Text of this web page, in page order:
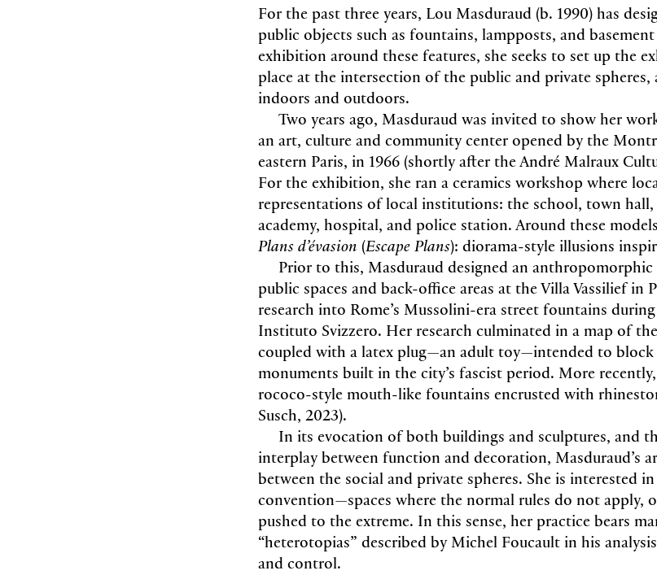
For the past three years, Lou Masduraud (b. 1990) has
public objects such as fountains, lampposts, and
exhibition around these features, she seeks to set up the
place at the intersection of the public and private
indoors and outdoors.
Two years ago, Masduraud was invited to show her
an art, culture and community center opened by the
eastern Paris, in 1966 (shortly after the André Malraux
For the exhibition, she ran a ceramics workshop where
representations of local institutions: the school, town
academy, hospital, and police station. Around these
Plans d’évasion (Escape Plans): diorama-style illusions
Prior to this, Masduraud designed an
public spaces and back-office areas at the Villa Vassilief in
research into Rome’s Mussolini-era street fountains
Instituto Svizzero. Her research culminated in a map of
coupled with a latex plug—an adult toy—intended to
monuments built in the city’s fascist period. More
rococo-style mouth-like fountains encrusted with
Susch, 2023).
In its evocation of both buildings and sculptures, and
interplay between function and decoration, Masduraud’s
between the social and private spheres. She is interested
convention—spaces where the normal rules do not apply,
pushed to the extreme. In this sense, her practice bears
“heterotopias” described by Michel Foucault in his
and control.